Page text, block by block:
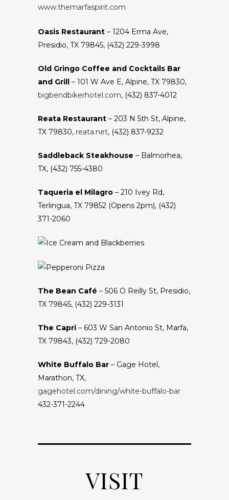
www.themarfaspirit.com
Oasis Restaurant – 1204 Erma Ave,
Presidio, TX 79845, (432) 229-3998
Old Gringo Coffee and Cocktails Bar
and Grill – 101 W Ave E, Alpine, TX 79830,
bigbendbikerhotel.com, (432) 837-4012
Reata Restaurant – 203 N 5th St, Alpine,
TX 79830, reata.net, (432) 837-9232
Saddleback Steakhouse – Balmorhea,
TX, (432) 755-4380
Taqueria el Milagro – 210 Ivey Rd,
Terlingua, TX 79852 (Opens 2pm), (432)
371-2060
The Bean Café – 506 O Reilly St, Presidio,
TX 79845, (432) 229-3131
The Capri – 603 W San Antonio St, Marfa,
TX 79843, (432) 729-2080
White Buffalo Bar – Gage Hotel,
Marathon, TX,
gagehotel.com/dining/white-buffalo-bar
432-371-2244
VISIT